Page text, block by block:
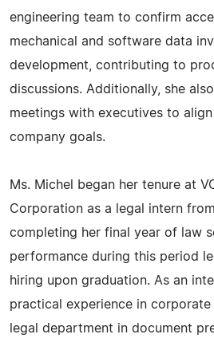
engineering team to confirm
mechanical and software data
development, contributing to
discussions. Additionally, she
meetings with executives to
company goals.
Ms. Michel began her tenure at
Corporation as a legal intern
completing her final year of law
performance during this period
hiring upon graduation. As an
practical experience in
legal department in document